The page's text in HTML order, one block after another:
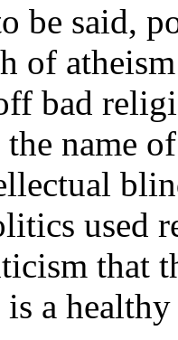
be said,
of
bad
name
used
that
a